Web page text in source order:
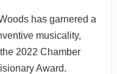
has garnered a
musicality,
2022 Chamber
Award.